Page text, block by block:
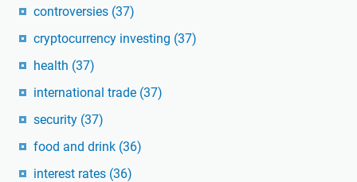
controversies (37)
cryptocurrency investing (37)
health (37)
international trade (37)
security (37)
food and drink (36)
interest rates (36)